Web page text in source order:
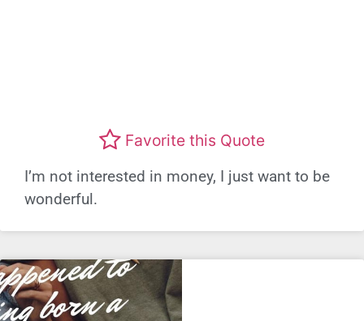
Favorite this Quote
I’m not interested in money, I just want to be
wonderful.